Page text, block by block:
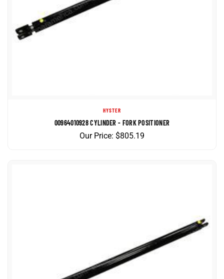
00964010928 CYLINDER - FORK POSITIONER
Our Price:$805.19